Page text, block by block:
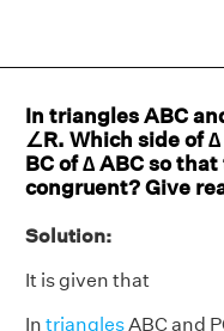
In triangles ABC
∠R. Which side of
BC of ∆ ABC so
congruent? Give
Solution:
It is given that
In trianglesABC and